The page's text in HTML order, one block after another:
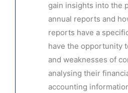
gain insights into the
annual reports and
reports have a
have the opportunity
and weaknesses of
analysing their
accounting